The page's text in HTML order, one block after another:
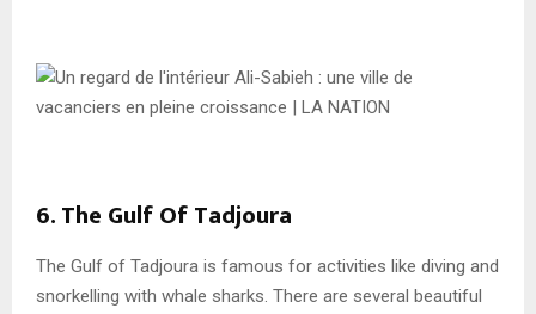
6. The Gulf Of Tadjoura
The Gulf of Tadjoura is famous for activities like diving and
snorkelling with whale sharks. There are several beautiful